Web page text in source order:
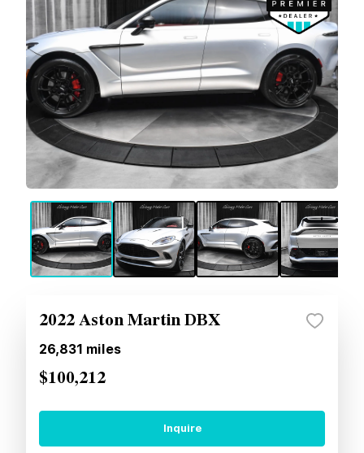
2022 Aston Martin DBX
26,831 miles
$100,212
Inquire